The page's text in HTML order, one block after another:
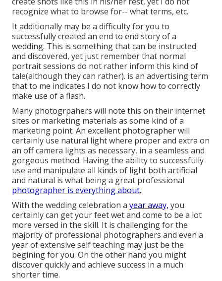
recognize what to browse for-- what terms, etc.
It additionally may be a difficulty for you to
successfully created an end to end story of a
wedding. This is something that can be instructed
and discovered, yet just remember that normal
portrait sessions do not rather inform this kind of
tale(although they can rather). is an advertising term
that to me indicates I do not know how to correctly
make use of a flash.
Many photogrpahers will note this on their internet
sites or marketing materials as some kind of a
marketing point. An excellent photographer will
certainly use natural light where proper and extra on
an off camera lights as necessary, in a seamless and
gorgeous method. Having the ability to successfully
use and manipulate all kinds of light both artificial
and natural is what being a great professional
photographer is everything about.
With the wedding celebration a year away, you
certainly can get your feet wet and come to be a lot
more versed in the skill. It is challenging for the
majority of professional photographers and even a
year of extensive self teaching may just be the
begining for you. On the other hand you might
discover quickly and achieve success in a much
shorter time.